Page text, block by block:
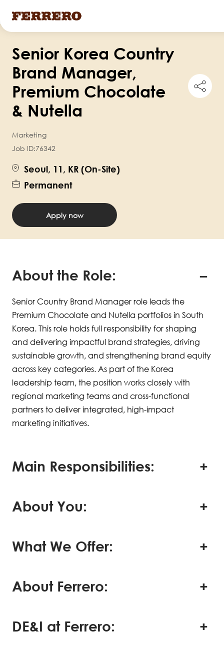
main
content
Senior Korea Country
Brand Manager,
Premium Chocolate
& Nutella
this
Marketing
Job ID:76342
Seoul, 11, KR (On-Site)
Permanent
Apply now
About the Role:
Senior Country Brand Manager role leads the
Premium Chocolate and Nutella portfolios in South
Korea. This role holds full responsibility for shaping
and delivering impactful brand strategies, driving
sustainable growth, and strengthening brand equity
across key categories. As part of the Korea
leadership team, the position works closely with
regional marketing teams and cross-functional
partners to deliver integrated, high-impact
marketing initiatives.
Main Responsibilities:
About You:
What We Offer:
About Ferrero:
DE&I at Ferrero: